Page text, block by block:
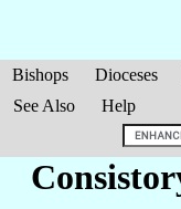
Bishops Dioceses
See Also
Help